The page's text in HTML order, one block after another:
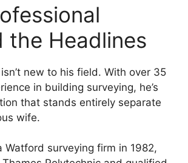
the Headlines
new to his field. With over 35
in building surveying, he’s
that stands entirely separate
wife.
Watford surveying firm in 1982,